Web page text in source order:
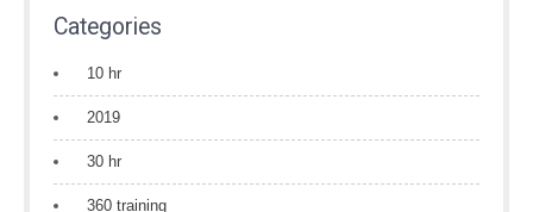
Categories
10 hr
2019
30 hr
360 training